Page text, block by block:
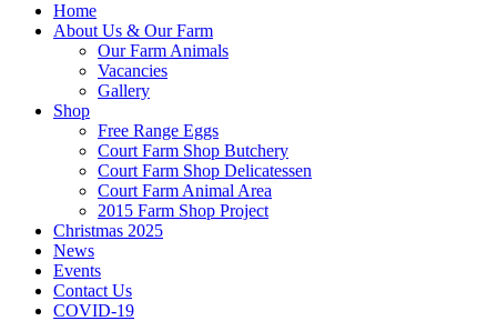
Home
About Us & Our Farm
Our Farm Animals
Vacancies
Gallery
Shop
Free Range Eggs
Court Farm Shop Butchery
Court Farm Shop Delicatessen
Court Farm Animal Area
2015 Farm Shop Project
Christmas 2025
News
Events
Contact Us
COVID-19